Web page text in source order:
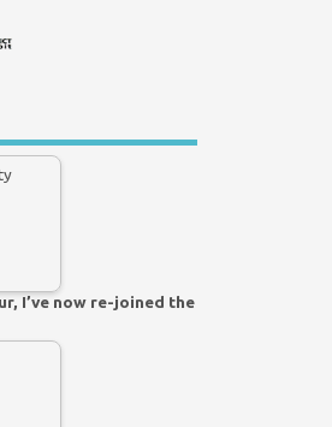
I’ve now re-joined the